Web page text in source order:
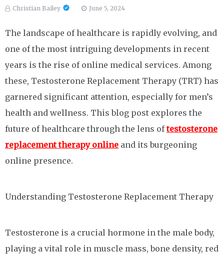
Christian Bailey June 5, 2024
The landscape of healthcare is rapidly evolving, and
one of the most intriguing developments in recent
years is the rise of online medical services. Among
these, Testosterone Replacement Therapy (TRT) has
garnered significant attention, especially for men’s
health and wellness. This blog post explores the
future of healthcare through the lens oftestosterone
replacement therapy online and its burgeoning
online presence.
Understanding Testosterone Replacement Therapy
Testosterone is a crucial hormone in the male body,
playing a vital role in muscle mass, bone density, red